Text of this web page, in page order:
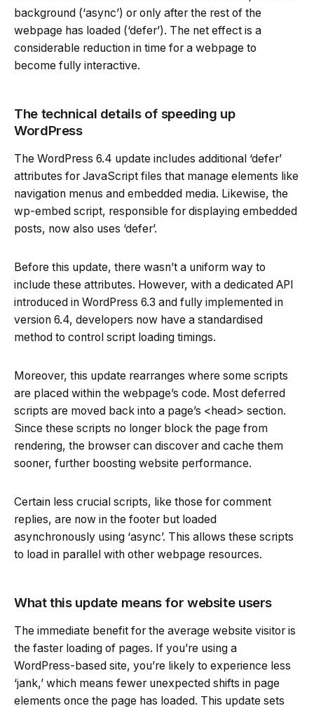
background (‘async’) or only after the rest of the
webpage has loaded (‘defer’). The net effect is a
considerable reduction in time for a webpage to
become fully interactive.
The technical details of speeding up
WordPress
The WordPress 6.4 update includes additional ‘defer’
attributes for JavaScript files that manage elements like
navigation menus and embedded media. Likewise, the
wp-embed script, responsible for displaying embedded
posts, now also uses ‘defer’.
Before this update, there wasn’t a uniform way to
include these attributes. However, with a dedicated API
introduced in WordPress 6.3 and fully implemented in
version 6.4, developers now have a standardised
method to control script loading timings.
Moreover, this update rearranges where some scripts
are placed within the webpage’s code. Most deferred
scripts are moved back into a page’s <head> section.
Since these scripts no longer block the page from
rendering, the browser can discover and cache them
sooner, further boosting website performance.
Certain less crucial scripts, like those for comment
replies, are now in the footer but loaded
asynchronously using ‘async’. This allows these scripts
to load in parallel with other webpage resources.
What this update means for website users
The immediate benefit for the average website visitor is
the faster loading of pages. If you’re using a
WordPress-based site, you’re likely to experience less
‘jank,’ which means fewer unexpected shifts in page
elements once the page has loaded. This update sets